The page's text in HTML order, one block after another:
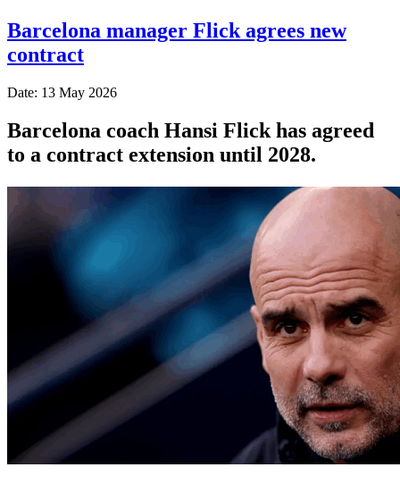
Barcelona manager Flick agrees new
contract
Date: 13 May 2026
Barcelona coach Hansi Flick has agreed
to a contract extension until 2028.